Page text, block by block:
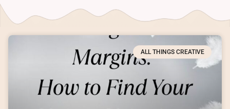
ALL THINGS CREATIVE